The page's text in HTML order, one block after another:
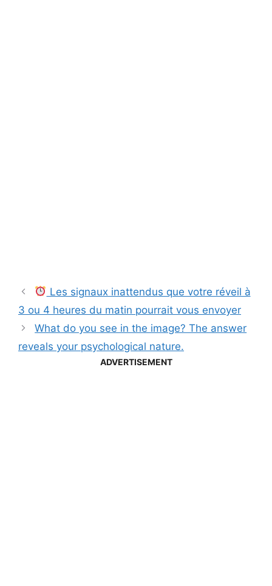
Les signaux inattendus que votre réveil à
3 ou 4 heures du matin pourrait vous envoyer
What do you see in the image? The answer
reveals your psychological nature.
ADVERTISEMENT